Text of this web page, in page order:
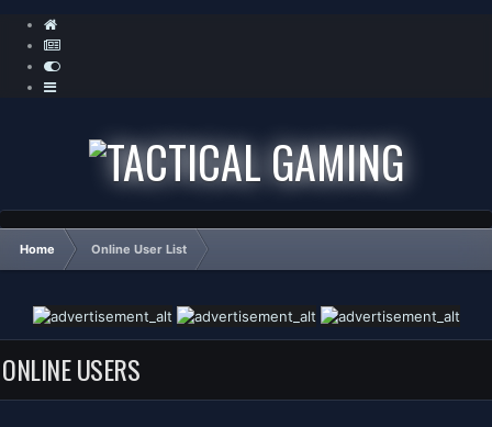
Home Online User List
ONLINE USERS